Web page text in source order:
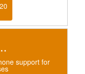
support for